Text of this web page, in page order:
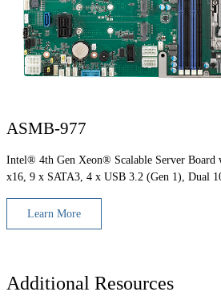
ASMB-977
Intel® 4th Gen Xeon® Scalable Server
x16, 9 x SATA3, 4 x USB 3.2 (Gen 1), Dual
Learn More
Additional Resources